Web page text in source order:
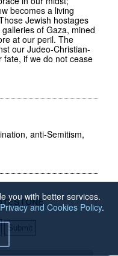
becomes a living
Jewish hostages
of Gaza, mined
at our peril. The
our Judeo-Christian-
fate, if we do not cease
anti-Semitism,
you with better services.
Privacy and Cookies Policy.